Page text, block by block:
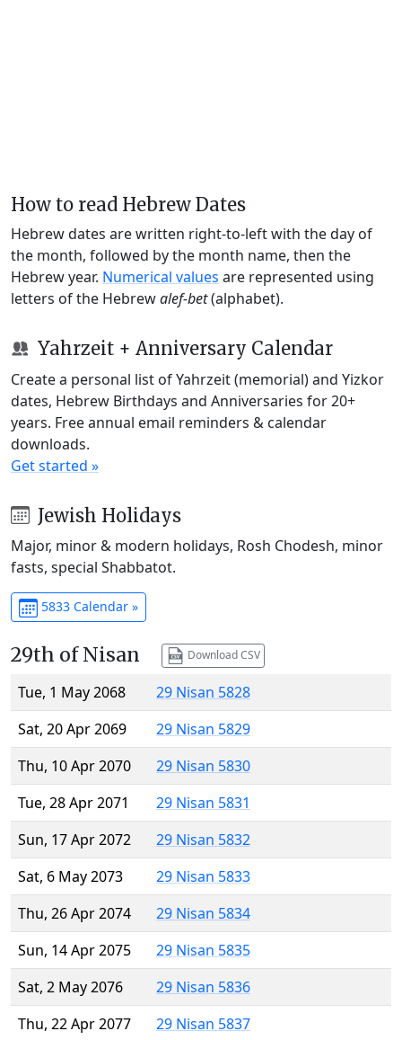
How to read Hebrew Dates
Hebrew dates are written right-to-left with the day of
the month, followed by the month name, then the
Hebrew year. Numerical values are represented using
letters of the Hebrewalef-bet(alphabet).
Yahrzeit + Anniversary Calendar
Create a personal list of Yahrzeit (memorial) and Yizkor
dates, Hebrew Birthdays and Anniversaries for 20+
years. Free annual email reminders & calendar
downloads.
Get started »
Jewish Holidays
Major, minor & modern holidays, Rosh Chodesh, minor
fasts, special Shabbatot.
5833 Calendar »
29th of Nisan Download CSV
Tue, 1 May 2068
29 Nisan 5828
Sat, 20 Apr 2069
29 Nisan 5829
Thu, 10 Apr 2070
29 Nisan 5830
Tue, 28 Apr 2071
29 Nisan 5831
Sun, 17 Apr 2072
29 Nisan 5832
Sat, 6 May 2073
29 Nisan 5833
Thu, 26 Apr 2074
29 Nisan 5834
Sun, 14 Apr 2075
29 Nisan 5835
Sat, 2 May 2076
29 Nisan 5836
Thu, 22 Apr 2077
29 Nisan 5837